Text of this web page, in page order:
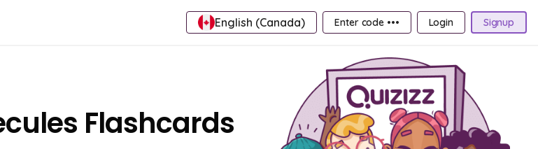
English (Canada) Enter code ••• Login Signup
Flashcards